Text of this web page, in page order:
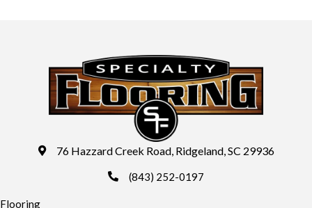
76 Hazzard Creek Road, Ridgeland, SC 29936
(843) 252-0197
Flooring